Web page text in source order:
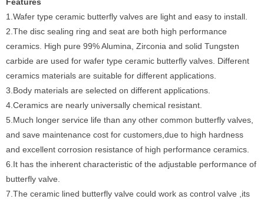
1.Wafer type ceramic butterfly valves are light and easy to install.
2.The disc sealing ring and seat are both high performance
ceramics. High pure 99% Alumina, Zirconia and solid Tungsten
carbide are used for wafer type ceramic butterfly valves. Different
ceramics materials are suitable for different applications.
3.Body materials are selected on different applications.
4.Ceramics are nearly universally chemical resistant.
5.Much longer service life than any other common butterfly valves,
and save maintenance cost for customers,due to high hardness
and excellent corrosion resistance of high performance ceramics.
6.It has the inherent characteristic of the adjustable performance of
butterfly valve.
7.The ceramic lined butterfly valve could work as control valve ,its